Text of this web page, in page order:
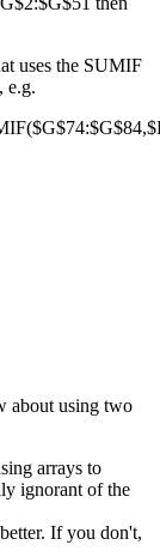
uses the SUMIF
e.g.
about using two
arrays to
ignorant of the
If you don't,